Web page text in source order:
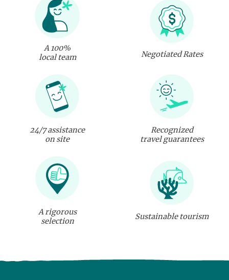
A 100%
local team
Negotiated Rates
24/7 assistance
on site
Recognized
travel guarantees
A rigorous
selection
Sustainable tourism